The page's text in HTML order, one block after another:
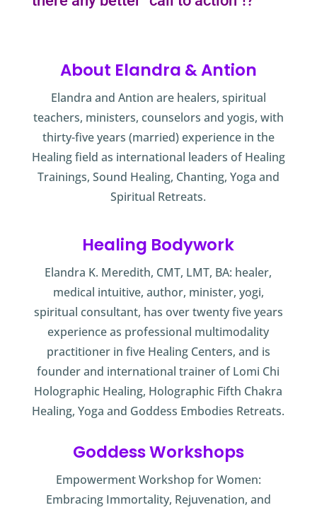
About Elandra & Antion
Elandra and Antion are healers, spiritual
teachers, ministers, counselors and yogis, with
thirty-five years (married) experience in the
Healing field as international leaders of Healing
Trainings, Sound Healing, Chanting, Yoga and
Spiritual Retreats.
Healing Bodywork
Elandra K. Meredith, CMT, LMT, BA: healer,
medical intuitive, author, minister, yogi,
spiritual consultant, has over twenty five years
experience as professional multimodality
practitioner in five Healing Centers, and is
founder and international trainer of Lomi Chi
Holographic Healing, Holographic Fifth Chakra
Healing, Yoga and Goddess Embodies Retreats.
Goddess Workshops
Empowerment Workshop for Women:
Embracing Immortality, Rejuvenation, and